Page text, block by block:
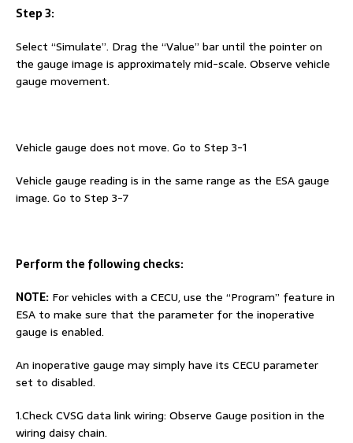
Step 3:
Select “Simulate”. Drag the “Value” bar until the pointer on
the gauge image is approximately mid-scale. Observe vehicle
gauge movement.
Vehicle gauge does not move. Go to Step 3-1
Vehicle gauge reading is in the same range as the ESA gauge
image. Go to Step 3-7
Perform the following checks:
NOTE: For vehicles with a CECU, use the “Program” feature in
ESA to make sure that the parameter for the inoperative
gauge is enabled.
An inoperative gauge may simply have its CECU parameter
set to disabled.
1.Check CVSG data link wiring: Observe Gauge position in the
wiring daisy chain.